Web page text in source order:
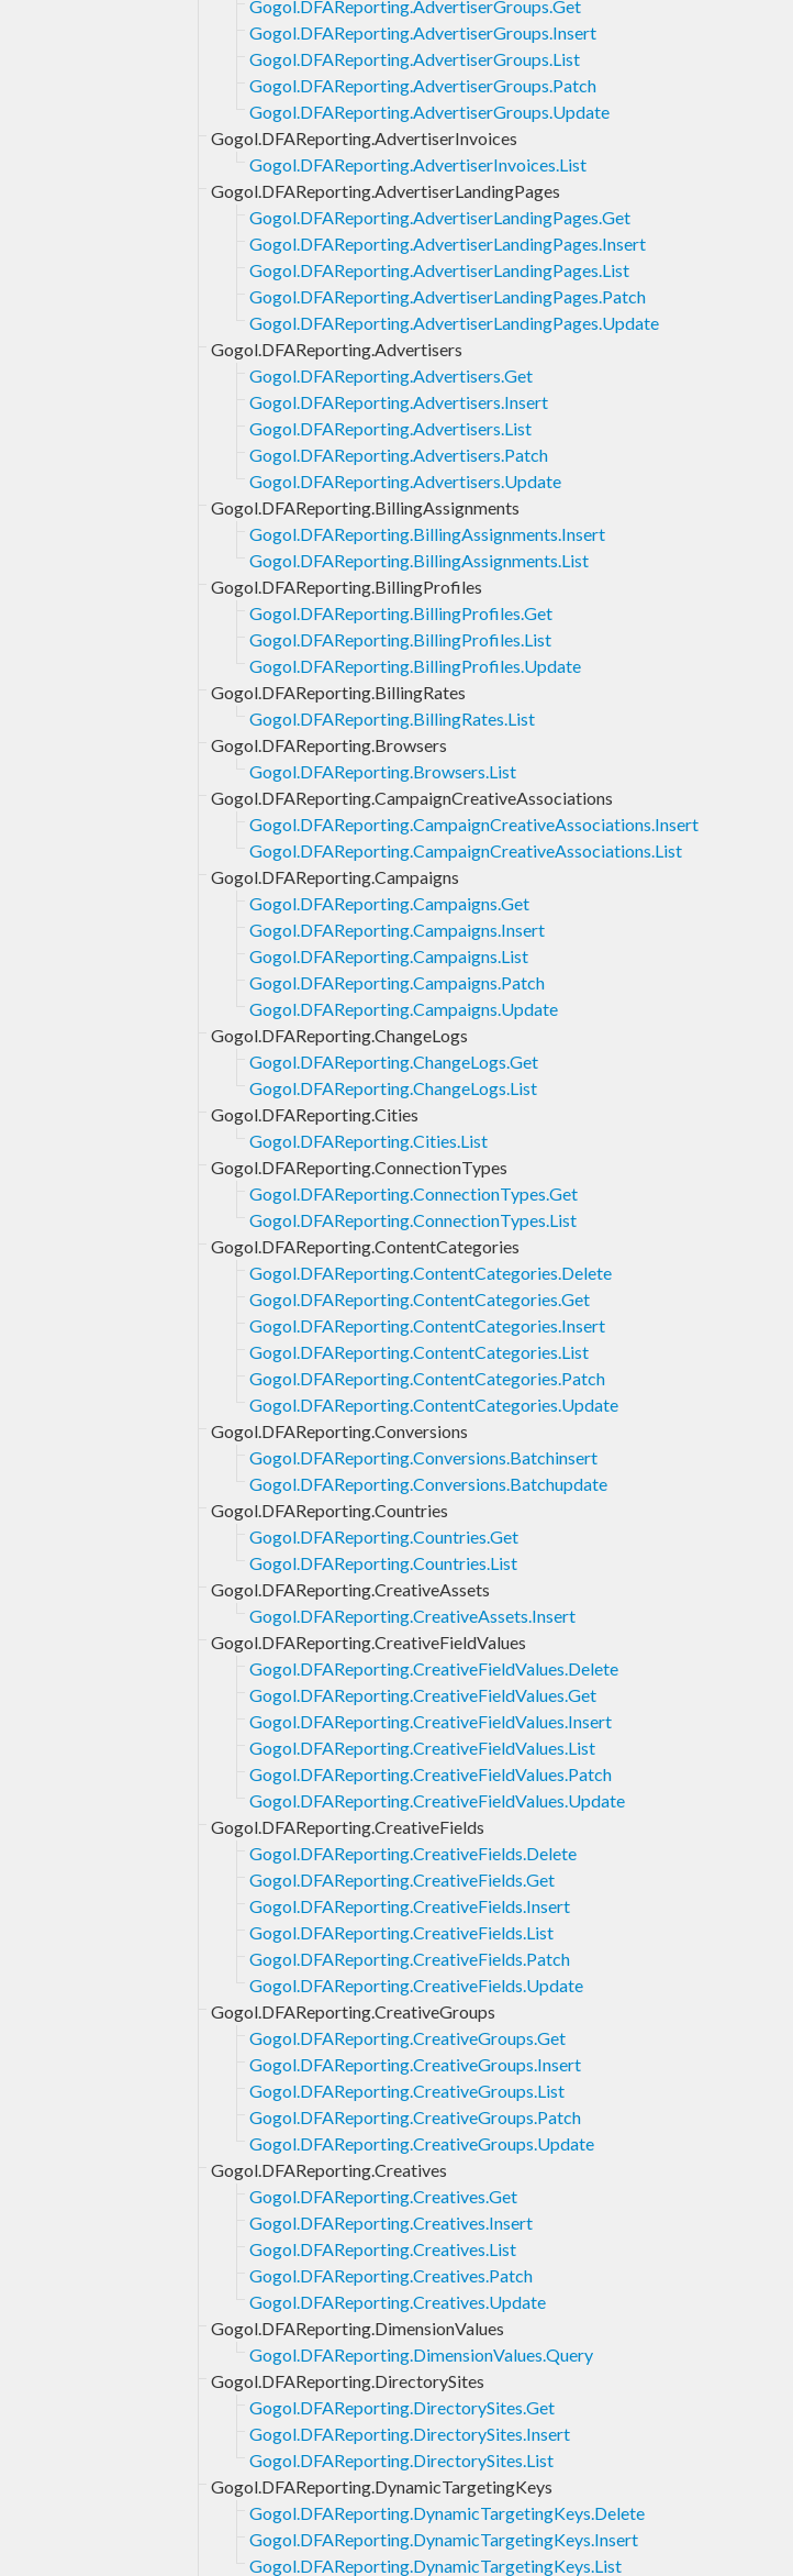
Gogol.DFAReporting.AdvertiserGroups.Get
Gogol.DFAReporting.AdvertiserGroups.Insert
Gogol.DFAReporting.AdvertiserGroups.List
Gogol.DFAReporting.AdvertiserGroups.Patch
Gogol.DFAReporting.AdvertiserGroups.Update
Gogol.DFAReporting.AdvertiserInvoices
Gogol.DFAReporting.AdvertiserInvoices.List
Gogol.DFAReporting.AdvertiserLandingPages
Gogol.DFAReporting.AdvertiserLandingPages.Get
Gogol.DFAReporting.AdvertiserLandingPages.Insert
Gogol.DFAReporting.AdvertiserLandingPages.List
Gogol.DFAReporting.AdvertiserLandingPages.Patch
Gogol.DFAReporting.AdvertiserLandingPages.Update
Gogol.DFAReporting.Advertisers
Gogol.DFAReporting.Advertisers.Get
Gogol.DFAReporting.Advertisers.Insert
Gogol.DFAReporting.Advertisers.List
Gogol.DFAReporting.Advertisers.Patch
Gogol.DFAReporting.Advertisers.Update
Gogol.DFAReporting.BillingAssignments
Gogol.DFAReporting.BillingAssignments.Insert
Gogol.DFAReporting.BillingAssignments.List
Gogol.DFAReporting.BillingProfiles
Gogol.DFAReporting.BillingProfiles.Get
Gogol.DFAReporting.BillingProfiles.List
Gogol.DFAReporting.BillingProfiles.Update
Gogol.DFAReporting.BillingRates
Gogol.DFAReporting.BillingRates.List
Gogol.DFAReporting.Browsers
Gogol.DFAReporting.Browsers.List
Gogol.DFAReporting.CampaignCreativeAssociations
Gogol.DFAReporting.CampaignCreativeAssociations.Insert
Gogol.DFAReporting.CampaignCreativeAssociations.List
Gogol.DFAReporting.Campaigns
Gogol.DFAReporting.Campaigns.Get
Gogol.DFAReporting.Campaigns.Insert
Gogol.DFAReporting.Campaigns.List
Gogol.DFAReporting.Campaigns.Patch
Gogol.DFAReporting.Campaigns.Update
Gogol.DFAReporting.ChangeLogs
Gogol.DFAReporting.ChangeLogs.Get
Gogol.DFAReporting.ChangeLogs.List
Gogol.DFAReporting.Cities
Gogol.DFAReporting.Cities.List
Gogol.DFAReporting.ConnectionTypes
Gogol.DFAReporting.ConnectionTypes.Get
Gogol.DFAReporting.ConnectionTypes.List
Gogol.DFAReporting.ContentCategories
Gogol.DFAReporting.ContentCategories.Delete
Gogol.DFAReporting.ContentCategories.Get
Gogol.DFAReporting.ContentCategories.Insert
Gogol.DFAReporting.ContentCategories.List
Gogol.DFAReporting.ContentCategories.Patch
Gogol.DFAReporting.ContentCategories.Update
Gogol.DFAReporting.Conversions
Gogol.DFAReporting.Conversions.Batchinsert
Gogol.DFAReporting.Conversions.Batchupdate
Gogol.DFAReporting.Countries
Gogol.DFAReporting.Countries.Get
Gogol.DFAReporting.Countries.List
Gogol.DFAReporting.CreativeAssets
Gogol.DFAReporting.CreativeAssets.Insert
Gogol.DFAReporting.CreativeFieldValues
Gogol.DFAReporting.CreativeFieldValues.Delete
Gogol.DFAReporting.CreativeFieldValues.Get
Gogol.DFAReporting.CreativeFieldValues.Insert
Gogol.DFAReporting.CreativeFieldValues.List
Gogol.DFAReporting.CreativeFieldValues.Patch
Gogol.DFAReporting.CreativeFieldValues.Update
Gogol.DFAReporting.CreativeFields
Gogol.DFAReporting.CreativeFields.Delete
Gogol.DFAReporting.CreativeFields.Get
Gogol.DFAReporting.CreativeFields.Insert
Gogol.DFAReporting.CreativeFields.List
Gogol.DFAReporting.CreativeFields.Patch
Gogol.DFAReporting.CreativeFields.Update
Gogol.DFAReporting.CreativeGroups
Gogol.DFAReporting.CreativeGroups.Get
Gogol.DFAReporting.CreativeGroups.Insert
Gogol.DFAReporting.CreativeGroups.List
Gogol.DFAReporting.CreativeGroups.Patch
Gogol.DFAReporting.CreativeGroups.Update
Gogol.DFAReporting.Creatives
Gogol.DFAReporting.Creatives.Get
Gogol.DFAReporting.Creatives.Insert
Gogol.DFAReporting.Creatives.List
Gogol.DFAReporting.Creatives.Patch
Gogol.DFAReporting.Creatives.Update
Gogol.DFAReporting.DimensionValues
Gogol.DFAReporting.DimensionValues.Query
Gogol.DFAReporting.DirectorySites
Gogol.DFAReporting.DirectorySites.Get
Gogol.DFAReporting.DirectorySites.Insert
Gogol.DFAReporting.DirectorySites.List
Gogol.DFAReporting.DynamicTargetingKeys
Gogol.DFAReporting.DynamicTargetingKeys.Delete
Gogol.DFAReporting.DynamicTargetingKeys.Insert
Gogol.DFAReporting.DynamicTargetingKeys.List